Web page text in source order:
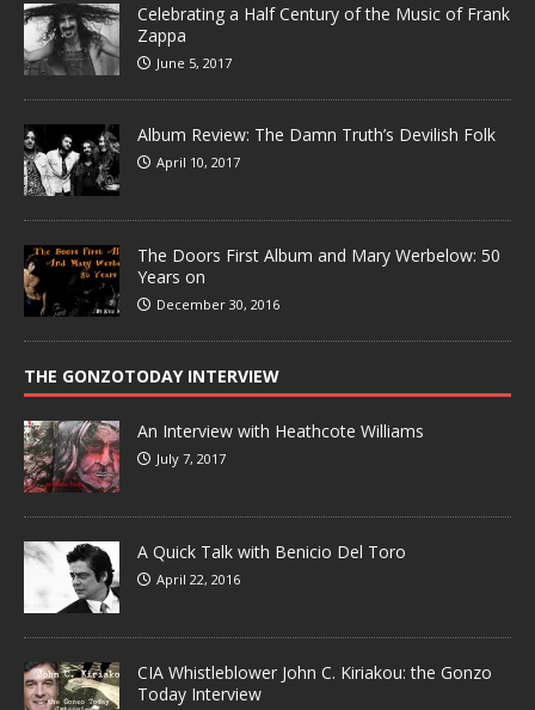
Celebrating a Half Century of the Music of Frank
Zappa
June 5, 2017
Album Review: The Damn Truth’s Devilish Folk
April 10, 2017
The Doors First Album and Mary Werbelow: 50
Years on
December 30, 2016
THE GONZOTODAY INTERVIEW
An Interview with Heathcote Williams
July 7, 2017
A Quick Talk with Benicio Del Toro
April 22, 2016
CIA Whistleblower John C. Kiriakou: the Gonzo
Today Interview